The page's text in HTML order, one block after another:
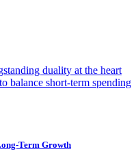
duality at the heart
balance short-term spending
Term Growth